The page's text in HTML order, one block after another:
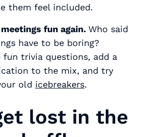
them feel included.
fun again. Who said
have to be boring?
fun trivia questions, add a
to the mix, and try
old icebreakers.
lost in the